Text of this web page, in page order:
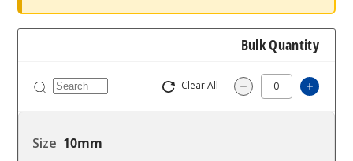
Bulk Quantity
Clear All Decrease
10mm